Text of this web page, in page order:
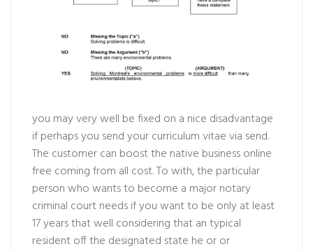
you may very well be fixed on a nice disadvantage
if perhaps you send your curriculum vitae via send.
The customer can boost the native business online
free coming from all cost. To with, the particular
person who wants to become a major notary
criminal court needs if you want to be only at least
17 years that well considering that an typical
resident off the designated state he or or